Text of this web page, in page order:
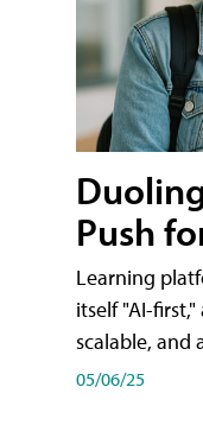
Push
Learning
itself "AI-
scalable, and
05/06/25